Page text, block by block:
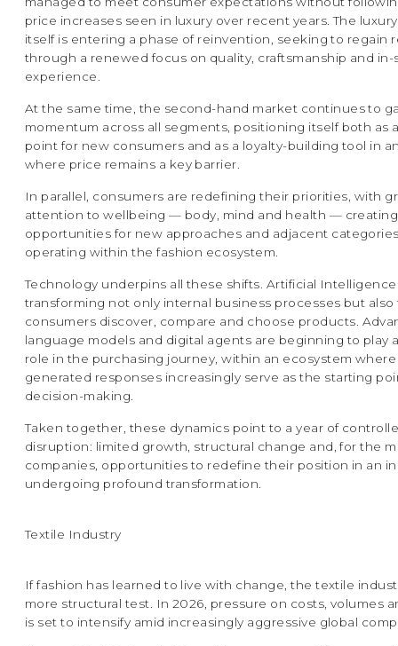
price increases seen in luxury over recent years. The
itself is entering a phase of reinvention, seeking to regain
through a renewed focus on quality, craftsmanship and in-
experience.
At the same time, the second-hand market continues to
momentum across all segments, positioning itself both as
point for new consumers and as a loyalty-building tool in
where price remains a key barrier.
In parallel, consumers are redefining their priorities, with
attention to wellbeing — body, mind and health — creating
opportunities for new approaches and adjacent
operating within the fashion ecosystem.
Technology underpins all these shifts. Artificial Intelligence
transforming not only internal business processes but also
consumers discover, compare and choose products.
language models and digital agents are beginning to play
role in the purchasing journey, within an ecosystem
generated responses increasingly serve as the starting
decision-making.
Taken together, these dynamics point to a year of
disruption: limited growth, structural change and, for the
companies, opportunities to redefine their position in an
undergoing profound transformation.
Textile Industry
If fashion has learned to live with change, the textile
more structural test. In 2026, pressure on costs, volumes
is set to intensify amid increasingly aggressive global